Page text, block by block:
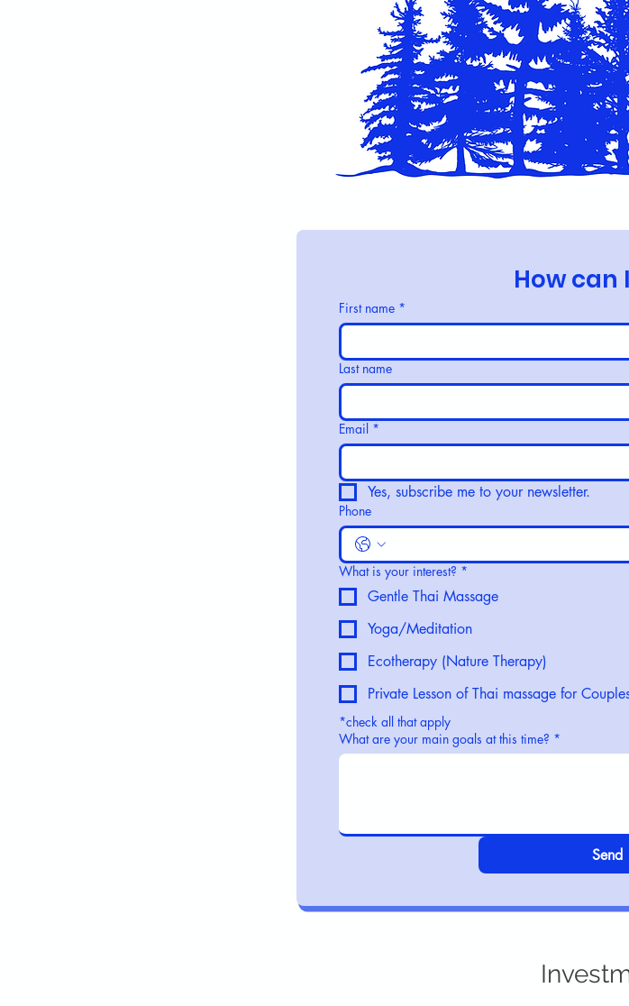
How can
First name *
Last name
Email *
Yes, subscribe me to your newsletter.
Phone
What is your interest? *
Gentle Thai Massage
Yoga/Meditation
Ecotherapy (Nature Therapy)
Private Lesson of Thai massage for
*check all that apply
What are your main goals at this time? *
Send